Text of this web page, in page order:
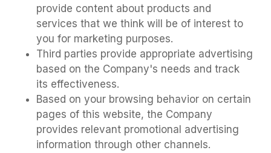
provide content about products and
services that we think will be of interest to
you for marketing purposes.
Third parties provide appropriate advertising
based on the Company's needs and track
its effectiveness.
Based on your browsing behavior on certain
pages of this website, the Company
provides relevant promotional advertising
information through other channels.